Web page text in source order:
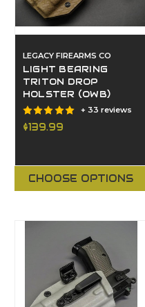
LEGACY FIREARMS CO
LIGHT BEARING
TRITON DROP
HOLSTER (OWB)
+ 33 reviews
$139.99
CHOOSE OPTIONS